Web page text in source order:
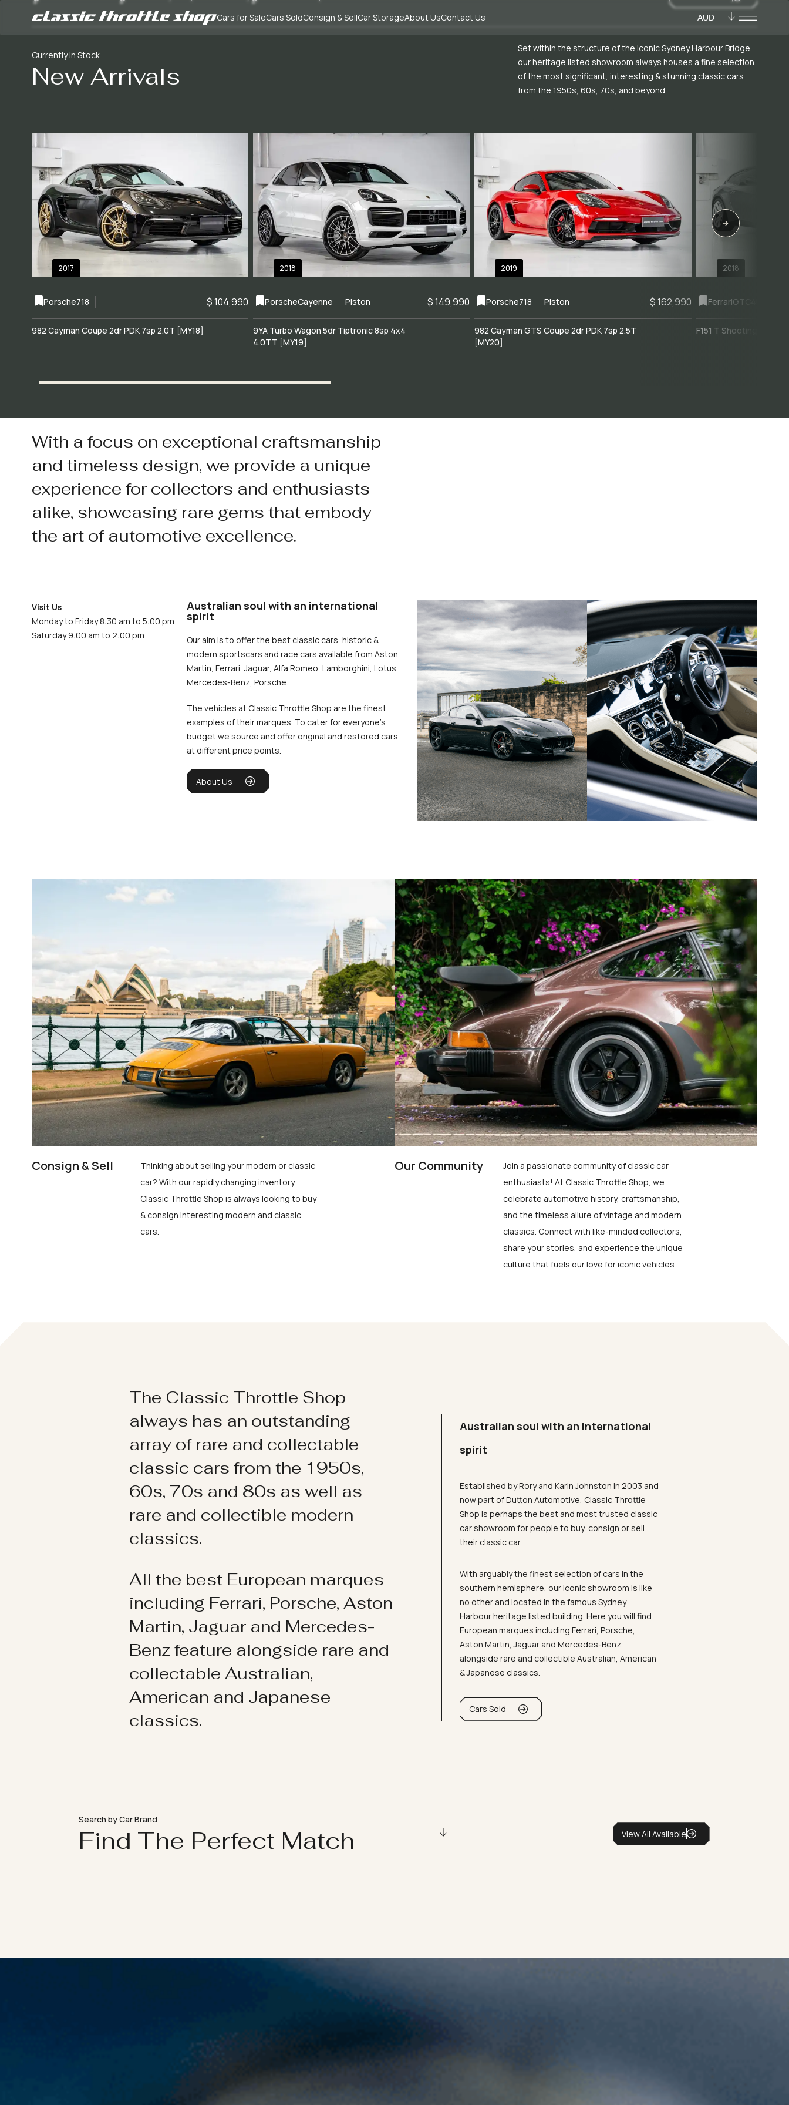
Cars for SaleCars SoldConsign & SellCar StorageAbout UsContact Us AUD
Currently In Stock
New Arrivals
Set within the structure of the iconic Sydney Harbour Bridge,
our heritage listed showroom always houses a fine selection
of the most significant, interesting & stunning classic cars
from the 1950s, 60s, 70s, and beyond.
2017
Porsche718 $ 104,990
982 Cayman Coupe 2dr PDK 7sp 2.0T [MY18]
2018
PorscheCayenne Piston $ 149,990
9YA Turbo Wagon 5dr Tiptronic 8sp 4x4
4.0TT [MY19]
2019
Porsche718 Piston $ 162,990
982 Cayman GTS Coupe 2dr PDK 7sp 2.5T
[MY20]
2018
FerrariGTC4Lusso
F151 T Shooting Brake
With a focus on exceptional craftsmanship
and timeless design, we provide a unique
experience for collectors and enthusiasts
alike, showcasing rare gems that embody
the art of automotive excellence.
Visit Us
Monday to Friday 8:30 am to 5:00 pm
Saturday 9:00 am to 2:00 pm
Australian soul with an international
spirit
Our aim is to offer the best classic cars, historic &
modern sportscars and race cars available from Aston
Martin, Ferrari, Jaguar, Alfa Romeo, Lamborghini, Lotus,
Mercedes-Benz, Porsche.
The vehicles at Classic Throttle Shop are the finest
examples of their marques. To cater for everyone’s
budget we source and offer original and restored cars
at different price points.
About Us
Consign & Sell
Thinking about selling your modern or classic
car? With our rapidly changing inventory,
Classic Throttle Shop is always looking to buy
& consign interesting modern and classic
cars.
Our Community
Join a passionate community of classic car
enthusiasts! At Classic Throttle Shop, we
celebrate automotive history, craftsmanship,
and the timeless allure of vintage and modern
classics. Connect with like-minded collectors,
share your stories, and experience the unique
culture that fuels our love for iconic vehicles
The Classic Throttle Shop
always has an outstanding
array of rare and collectable
classic cars from the 1950s,
60s, 70s and 80s as well as
rare and collectible modern
classics.
All the best European marques
including Ferrari, Porsche, Aston
Martin, Jaguar and Mercedes-
Benz feature alongside rare and
collectable Australian,
American and Japanese
classics.
Australian soul with an international
spirit
Established by Rory and Karin Johnston in 2003 and
now part of Dutton Automotive, Classic Throttle
Shop is perhaps the best and most trusted classic
car showroom for people to buy, consign or sell
their classic car.
With arguably the finest selection of cars in the
southern hemisphere, our iconic showroom is like
no other and located in the famous Sydney
Harbour heritage listed building. Here you will find
European marques including Ferrari, Porsche,
Aston Martin, Jaguar and Mercedes-Benz
alongside rare and collectible Australian, American
& Japanese classics.
Cars Sold
Search by Car Brand
Find The Perfect Match View All Available